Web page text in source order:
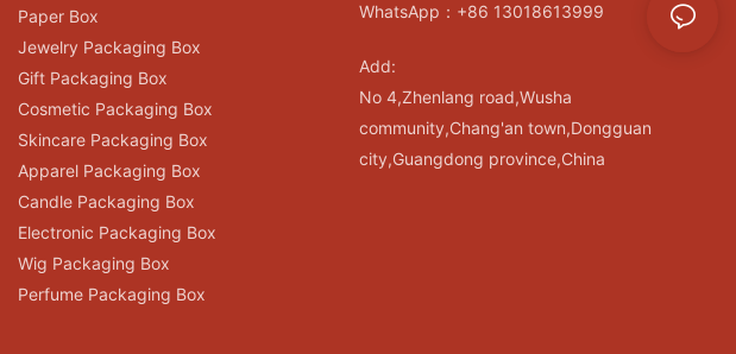
Paper Box
Jewelry Packaging Box
Gift Packaging Box
Cosmetic Packaging Box
Skincare Packaging Box
Apparel Packaging Box
Candle Packaging Box
Electronic Packaging Box
Wig Packaging Box
Perfume Packaging Box
WhatsApp：+86 13018613999
Add:
No 4,Zhenlang road,Wusha
community,Chang'an town,Dongguan
city,Guangdong province,China